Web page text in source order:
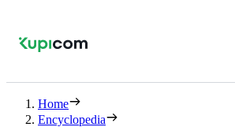
Home
Encyclopedia